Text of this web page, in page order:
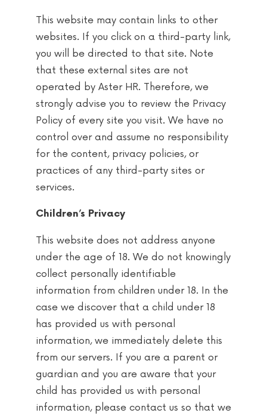
This website may contain links to other
websites. If you click on a third-party link,
you will be directed to that site. Note
that these external sites are not
operated by Aster HR. Therefore, we
strongly advise you to review the Privacy
Policy of every site you visit. We have no
control over and assume no responsibility
for the content, privacy policies, or
practices of any third-party sites or
services.
Children’s Privacy
This website does not address anyone
under the age of 18. We do not knowingly
collect personally identifiable
information from children under 18. In the
case we discover that a child under 18
has provided us with personal
information, we immediately delete this
from our servers. If you are a parent or
guardian and you are aware that your
child has provided us with personal
information, please contact us so that we